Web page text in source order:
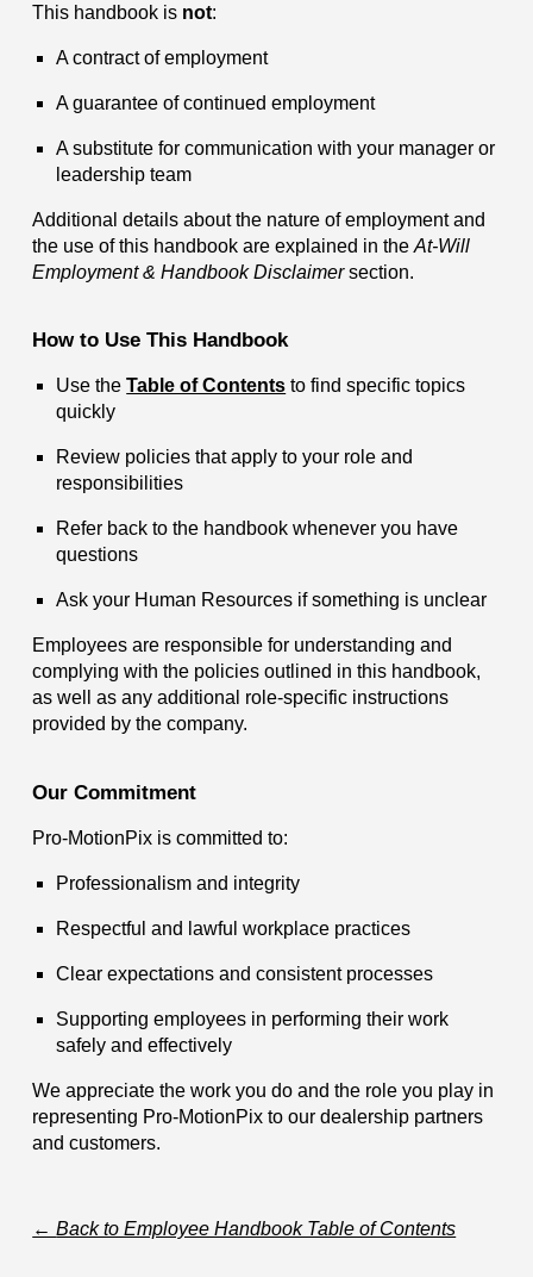
This handbook is not:
A contract of employment
A guarantee of continued employment
A substitute for communication with your manager or
leadership team
Additional details about the nature of employment and
the use of this handbook are explained in theAt-Will
Employment & Handbook Disclaimersection.
How to Use This Handbook
Use theTable of Contents to find specific topics
quickly
Review policies that apply to your role and
responsibilities
Refer back to the handbook whenever you have
questions
Ask your Human Resources if something is unclear
Employees are responsible for understanding and
complying with the policies outlined in this handbook,
as well as any additional role-specific instructions
provided by the company.
Our Commitment
Pro-MotionPix is committed to:
Professionalism and integrity
Respectful and lawful workplace practices
Clear expectations and consistent processes
Supporting employees in performing their work
safely and effectively
We appreciate the work you do and the role you play in
representing Pro-MotionPix to our dealership partners
and customers.
←Back to Employee Handbook Table of Contents